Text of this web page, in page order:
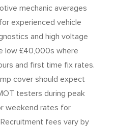
mechanic averages
experienced vehicle
and high voltage
low £40,000s where
and first time fix rates.
cover should expect
testers during peak
weekend rates for
fees vary by